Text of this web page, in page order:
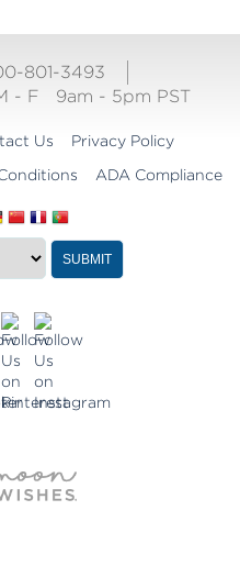
801-3493
- F 9am - 5pm PST
Us
Privacy Policy
ADA Compliance
SUBMIT